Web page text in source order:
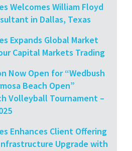
Welcomes William Floyd
in Dallas, Texas
Expands Global Market
Capital Markets Trading
Now Open for “Wedbush
Beach Open”
Volleyball Tournament –
Enhances Client Offering
Upgrade with